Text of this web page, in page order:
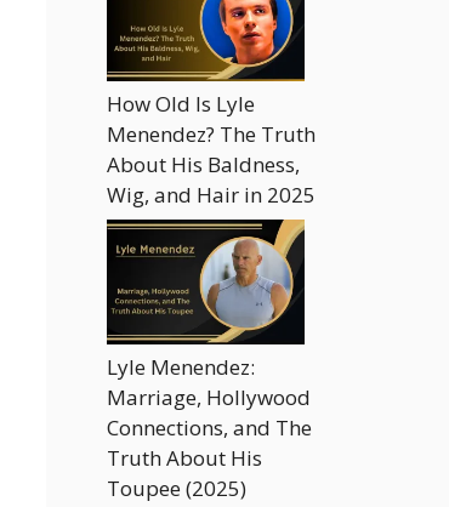
How Old Is Lyle
Menendez? The Truth
About His Baldness,
Wig, and Hair in 2025
Lyle Menendez:
Marriage, Hollywood
Connections, and The
Truth About His
Toupee (2025)